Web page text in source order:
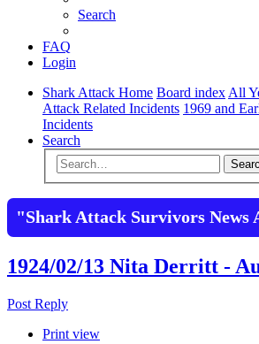
Search
FAQ
Login
Shark Attack Home Board index All
Attack Related Incidents 1969 and
Incidents
Search
"Shark Attack Survivors News
1924/02/13 Nita Derritt -
Post Reply
Print view